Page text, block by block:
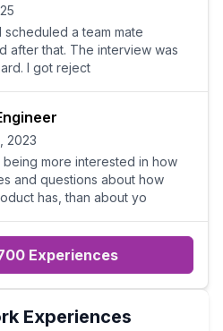
a team mate
after that. The interview was
I got reject
2023
more interested in how
and questions about how
has, than about yo
Experiences
Experiences